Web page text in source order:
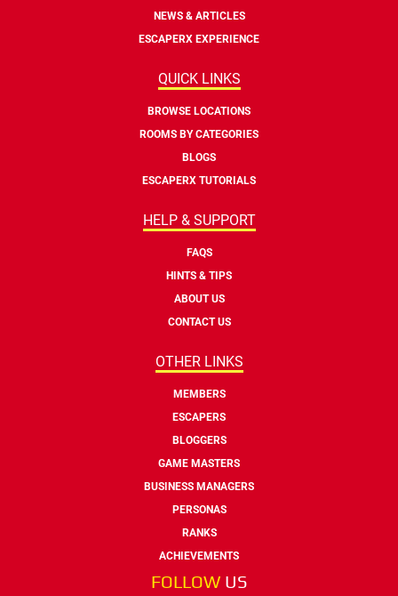
NEWS & ARTICLES
ESCAPERX EXPERIENCE
QUICK LINKS
BROWSE LOCATIONS
ROOMS BY CATEGORIES
BLOGS
ESCAPERX TUTORIALS
HELP & SUPPORT
FAQS
HINTS & TIPS
ABOUT US
CONTACT US
OTHER LINKS
MEMBERS
ESCAPERS
BLOGGERS
GAME MASTERS
BUSINESS MANAGERS
PERSONAS
RANKS
ACHIEVEMENTS
FOLLOW US